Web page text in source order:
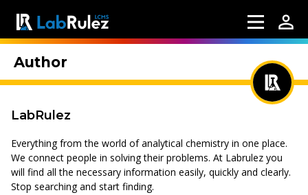
Author
LabRulez
Everything from the world of analytical chemistry in one place.
We connect people in solving their problems. At Labrulez you
will find all the necessary information easily, quickly and clearly.
Stop searching and start finding.